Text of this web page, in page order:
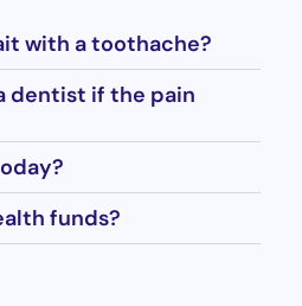
with a toothache?
dentist if the pain
funds?